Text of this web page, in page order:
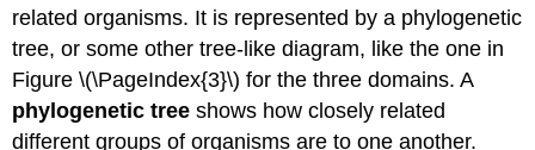
related organisms. It is represented by a phylogenetic
tree, or some other tree-like diagram, like the one in
Figure \(\PageIndex{3}\) for the three domains. A
phylogenetic tree shows how closely related
different groups of organisms are to one another.